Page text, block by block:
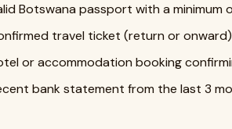
Botswana passport with a minimum
travel ticket (return or onward)
or accommodation booking
bank statement from the last 3